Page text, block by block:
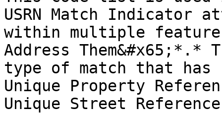
USRN Match Indicator
within multiple feature
Address
type of match that has
Unique Property
Unique Street Reference